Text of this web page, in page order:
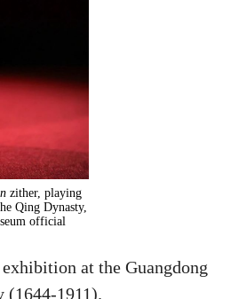
zither, playing
Qing Dynasty,
official
at the Guangdong
(1644-1911).